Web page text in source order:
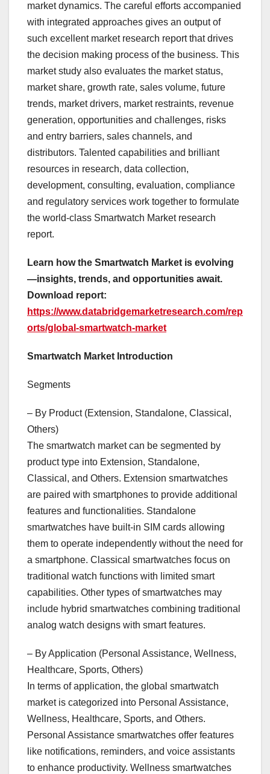
market dynamics. The careful efforts accompanied
with integrated approaches gives an output of
such excellent market research report that drives
the decision making process of the business. This
market study also evaluates the market status,
market share, growth rate, sales volume, future
trends, market drivers, market restraints, revenue
generation, opportunities and challenges, risks
and entry barriers, sales channels, and
distributors. Talented capabilities and brilliant
resources in research, data collection,
development, consulting, evaluation, compliance
and regulatory services work together to formulate
the world-class Smartwatch Market research
report.
Learn how the Smartwatch Market is evolving
—insights, trends, and opportunities await.
Download report:
https://www.databridgemarketresearch.com/rep
orts/global-smartwatch-market
Smartwatch Market Introduction
Segments
– By Product (Extension, Standalone, Classical,
Others)
The smartwatch market can be segmented by
product type into Extension, Standalone,
Classical, and Others. Extension smartwatches
are paired with smartphones to provide additional
features and functionalities. Standalone
smartwatches have built-in SIM cards allowing
them to operate independently without the need for
a smartphone. Classical smartwatches focus on
traditional watch functions with limited smart
capabilities. Other types of smartwatches may
include hybrid smartwatches combining traditional
analog watch designs with smart features.
– By Application (Personal Assistance, Wellness,
Healthcare, Sports, Others)
In terms of application, the global smartwatch
market is categorized into Personal Assistance,
Wellness, Healthcare, Sports, and Others.
Personal Assistance smartwatches offer features
like notifications, reminders, and voice assistants
to enhance productivity. Wellness smartwatches